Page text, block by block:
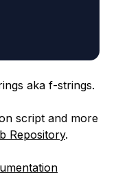
aka f-strings.
script and more
Repository.